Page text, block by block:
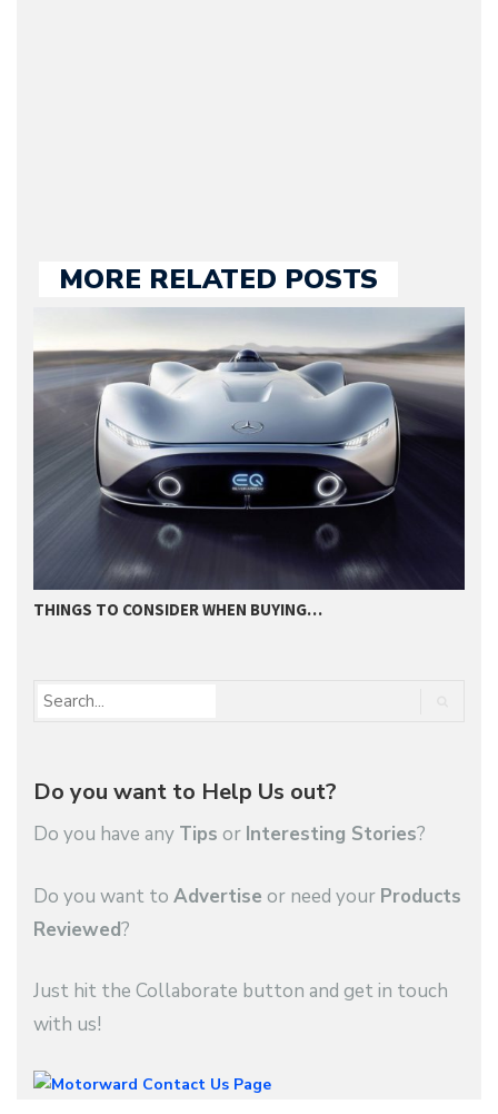
MORE RELATED POSTS
THINGS TO CONSIDER WHEN BUYING…
Do you want to Help Us out?
Do you have any Tips or Interesting Stories?
Do you want to Advertise or need your Products
Reviewed?
Just hit the Collaborate button and get in touch
with us!